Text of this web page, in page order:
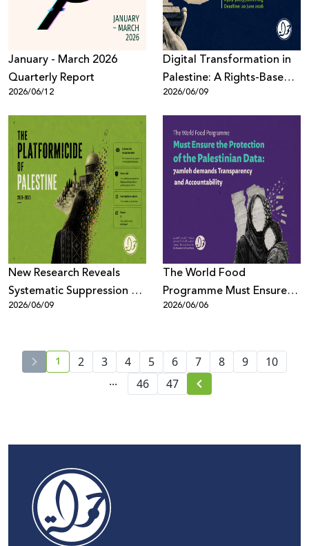
January - March 2026
Quarterly Report
2026/06/12
Digital Transformation in
Palestine: A Rights-Based
Assessment
2026/06/09
New Research Reveals
Systematic Suppression of
Palestinian Digital Content
2026/06/09
The World Food
Programme Must Ensure
the Protection of the
and Accountability
2026/06/06
current page number
1 2 3 4 5 6 7 8 9
10
...
46 47